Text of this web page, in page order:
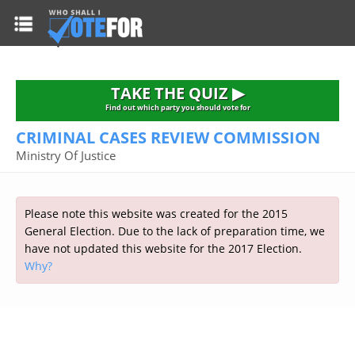
HOME
TAKE THE QUIZ
Alliance
Democratic Unionist
Green Party
Labour
Liberal Democrat
2015 GENERAL ELECTION
Prime Minister's Questions
Opinion Polls
Current Seats
Election Timetable
CONSTITUENCIES
FAQ'S
RESOURCES
Top Earners
TAKE THE QUIZ
TAKE THE QUIZ ▶
Find out which party you should vote for
CRIMINAL CASES REVIEW COMMISSION
Ministry Of Justice
Please note this website was created for the 2015
General Election. Due to the lack of preparation time, we
have not updated this website for the 2017 Election.
Why?